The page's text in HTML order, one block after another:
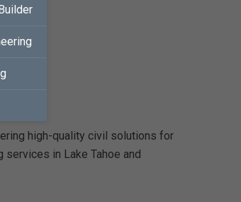
high-quality civil solutions for
in Lake Tahoe and